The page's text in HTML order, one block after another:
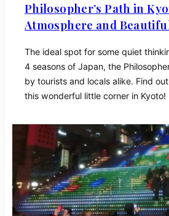
Philosopher’s Path in
Atmosphere and
The ideal spot for some quiet
4 seasons of Japan, the
by tourists and locals alike. Find
this wonderful little corner in Kyoto!